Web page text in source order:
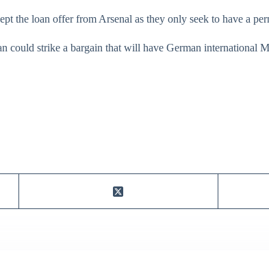
the loan offer from Arsenal as they only seek to have a
could strike a bargain that will have German international